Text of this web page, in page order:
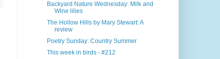
Backyard Nature Wednesday: Milk and
Wine lilies
The Hollow Hills by Mary Stewart: A
review
Poetry Sunday: Country Summer
This week in birds - #212